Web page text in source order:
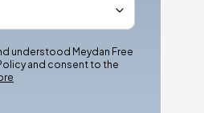
understood Meydan Free
and consent to the